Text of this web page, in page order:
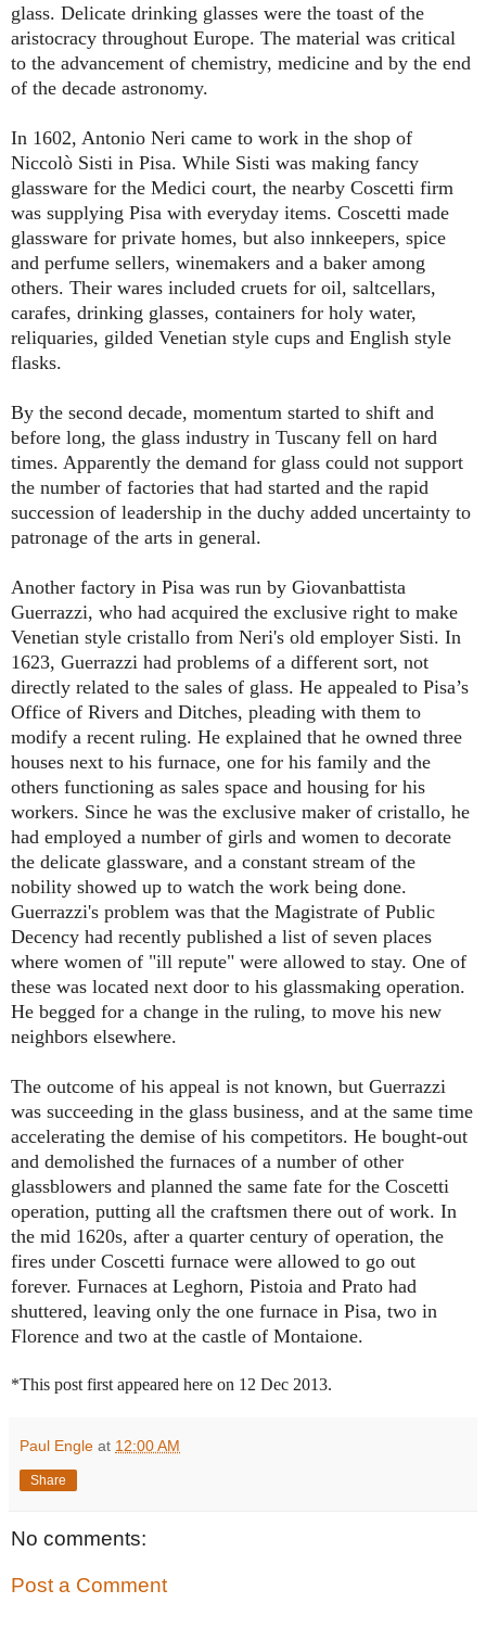
glass. Delicate drinking glasses were the toast of the
aristocracy throughout Europe. The material was critical
to the advancement of chemistry, medicine and by the end
of the decade astronomy.
In 1602, Antonio Neri came to work in the shop of
Niccolò Sisti in Pisa. While Sisti was making fancy
glassware for the Medici court, the nearby Coscetti firm
was supplying Pisa with everyday items. Coscetti made
glassware for private homes, but also innkeepers, spice
and perfume sellers, winemakers and a baker among
others. Their wares included cruets for oil, saltcellars,
carafes, drinking glasses, containers for holy water,
reliquaries, gilded Venetian style cups and English style
flasks.
By the second decade, momentum started to shift and
before long, the glass industry in Tuscany fell on hard
times. Apparently the demand for glass could not support
the number of factories that had started and the rapid
succession of leadership in the duchy added uncertainty to
patronage of the arts in general.
Another factory in Pisa was run by Giovanbattista
Guerrazzi, who had acquired the exclusive right to make
Venetian style cristallo from Neri's old employer Sisti. In
1623, Guerrazzi had problems of a different sort, not
directly related to the sales of glass. He appealed to Pisa’s
Office of Rivers and Ditches, pleading with them to
modify a recent ruling. He explained that he owned three
houses next to his furnace, one for his family and the
others functioning as sales space and housing for his
workers. Since he was the exclusive maker of cristallo, he
had employed a number of girls and women to decorate
the delicate glassware, and a constant stream of the
nobility showed up to watch the work being done.
Guerrazzi's problem was that the Magistrate of Public
Decency had recently published a list of seven places
where women of "ill repute" were allowed to stay. One of
these was located next door to his glassmaking operation.
He begged for a change in the ruling, to move his new
neighbors elsewhere.
The outcome of his appeal is not known, but Guerrazzi
was succeeding in the glass business, and at the same time
accelerating the demise of his competitors. He bought-out
and demolished the furnaces of a number of other
glassblowers and planned the same fate for the Coscetti
operation, putting all the craftsmen there out of work. In
the mid 1620s, after a quarter century of operation, the
fires under Coscetti furnace were allowed to go out
forever. Furnaces at Leghorn, Pistoia and Prato had
shuttered, leaving only the one furnace in Pisa, two in
Florence and two at the castle of Montaione.
*This post first appeared here on 12 Dec 2013.
Paul Engle at 12:00 AM
Share
No comments:
Post a Comment